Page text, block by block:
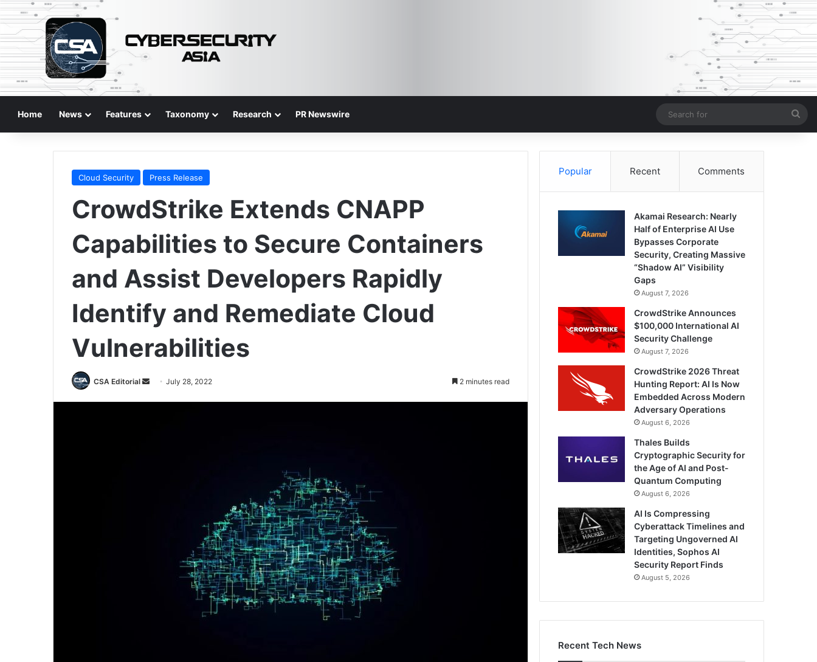
Home News Features Taxonomy Research PR Newswire
for
Cloud Security Press Release
CrowdStrike Extends CNAPP
Capabilities to Secure Containers
and Assist Developers Rapidly
Identify and Remediate Cloud
Vulnerabilities
CSA Editorial
Send July 28, 2022 2 minutes read
Popular Recent Comments
Akamai Research: Nearly
Half of Enterprise AI Use
Bypasses Corporate
Security, Creating Massive
“Shadow AI” Visibility
Gaps
August 7, 2026
CrowdStrike Announces
$100,000 International AI
Security Challenge
August 7, 2026
CrowdStrike 2026 Threat
Hunting Report: AI Is Now
Embedded Across Modern
Adversary Operations
August 6, 2026
Thales Builds
Cryptographic Security for
the Age of AI and Post-
Quantum Computing
August 6, 2026
AI Is Compressing
Cyberattack Timelines and
Targeting Ungoverned AI
Identities, Sophos AI
Security Report Finds
August 5, 2026
Recent Tech News